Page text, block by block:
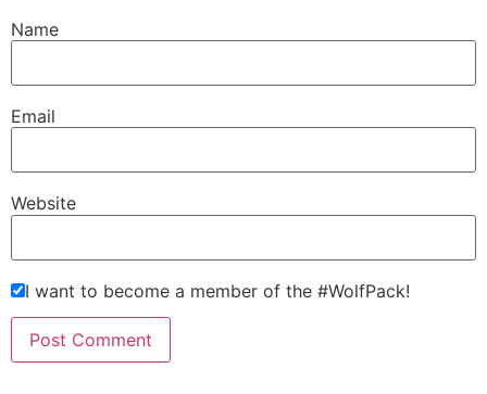
Name
Email
Website
I want to become a member of the #WolfPack!